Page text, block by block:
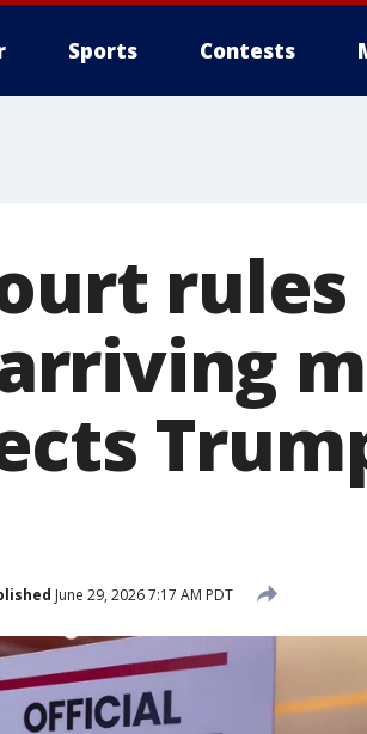
Sports Contests
June 29, 2026 7:17 AM PDT